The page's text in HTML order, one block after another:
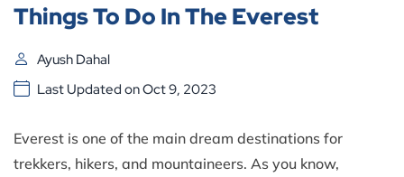
Things To Do In The Everest
Ayush Dahal
Last Updated on Oct 9, 2023
Everest is one of the main dream destinations for
trekkers, hikers, and mountaineers. As you know,